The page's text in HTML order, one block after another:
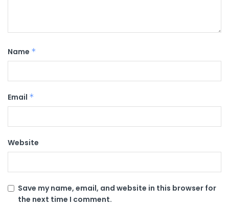
Name *
Email *
Website
Save my name, email, and website in this browser for
the next time I comment.